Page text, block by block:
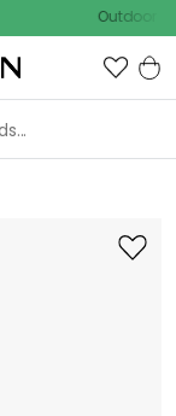
Outdoor sale –